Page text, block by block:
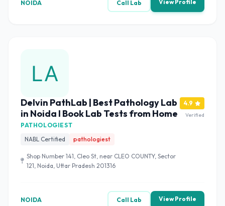
NOIDA Call Lab View Profile
Delvin PathLab | Best Pathology Lab
in Noida I Book Lab Tests from Home
PATHOLOGIEST
NABL Certified
pathologiest
Shop Number 141, Cleo St, near CLEO COUNTY, Sector
121, Noida, Uttar Pradesh 201316
4.9
Verified
NOIDA Call Lab View Profile